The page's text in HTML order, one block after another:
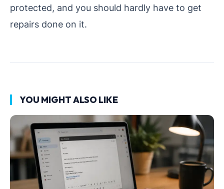
protected, and you should hardly have to get
repairs done on it.
YOU MIGHT ALSO LIKE